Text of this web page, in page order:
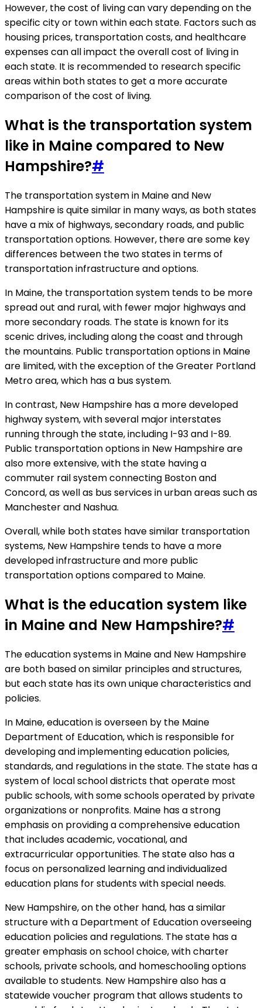
However, the cost of living can vary depending on the
specific city or town within each state. Factors such as
housing prices, transportation costs, and healthcare
expenses can all impact the overall cost of living in
each state. It is recommended to research specific
areas within both states to get a more accurate
comparison of the cost of living.
What is the transportation system
like in Maine compared to New
Hampshire?#
The transportation system in Maine and New
Hampshire is quite similar in many ways, as both states
have a mix of highways, secondary roads, and public
transportation options. However, there are some key
differences between the two states in terms of
transportation infrastructure and options.
In Maine, the transportation system tends to be more
spread out and rural, with fewer major highways and
more secondary roads. The state is known for its
scenic drives, including along the coast and through
the mountains. Public transportation options in Maine
are limited, with the exception of the Greater Portland
Metro area, which has a bus system.
In contrast, New Hampshire has a more developed
highway system, with several major interstates
running through the state, including I-93 and I-89.
Public transportation options in New Hampshire are
also more extensive, with the state having a
commuter rail system connecting Boston and
Concord, as well as bus services in urban areas such as
Manchester and Nashua.
Overall, while both states have similar transportation
systems, New Hampshire tends to have a more
developed infrastructure and more public
transportation options compared to Maine.
What is the education system like
in Maine and New Hampshire?#
The education systems in Maine and New Hampshire
are both based on similar principles and structures,
but each state has its own unique characteristics and
policies.
In Maine, education is overseen by the Maine
Department of Education, which is responsible for
developing and implementing education policies,
standards, and regulations in the state. The state has a
system of local school districts that operate most
public schools, with some schools operated by private
organizations or nonprofits. Maine has a strong
emphasis on providing a comprehensive education
that includes academic, vocational, and
extracurricular opportunities. The state also has a
focus on personalized learning and individualized
education plans for students with special needs.
New Hampshire, on the other hand, has a similar
structure with a Department of Education overseeing
education policies and regulations. The state has a
greater emphasis on school choice, with charter
schools, private schools, and homeschooling options
available to students. New Hampshire also has a
statewide voucher program that allows students to